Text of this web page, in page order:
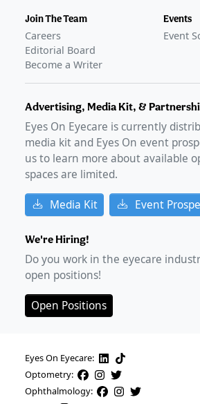
Join The Team
Careers
Editorial Board
Become a Writer
Events
Event
Advertising, Media Kit, &
Eyes On Eyecare is currently
media kit and Eyes On event
us to learn more about available
spaces are limited.
Media Kit Event
We're Hiring!
Do you work in the eyecare
open positions!
Open Positions
Eyes On Eyecare:
Optometry:
Ophthalmology: